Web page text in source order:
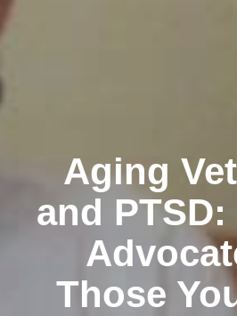
Aging
and
Those